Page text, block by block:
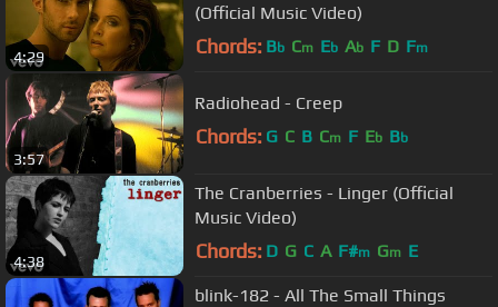
4:29
(Official Music Video)
Chords: Bb Cm Eb Ab F D Fm
3:57
Radiohead - Creep
Chords: G C B Cm F Eb Bb
4:38
The Cranberries - Linger (Official
Music Video)
Chords: D G C A F#m Gm E
blink-182 - All The Small Things